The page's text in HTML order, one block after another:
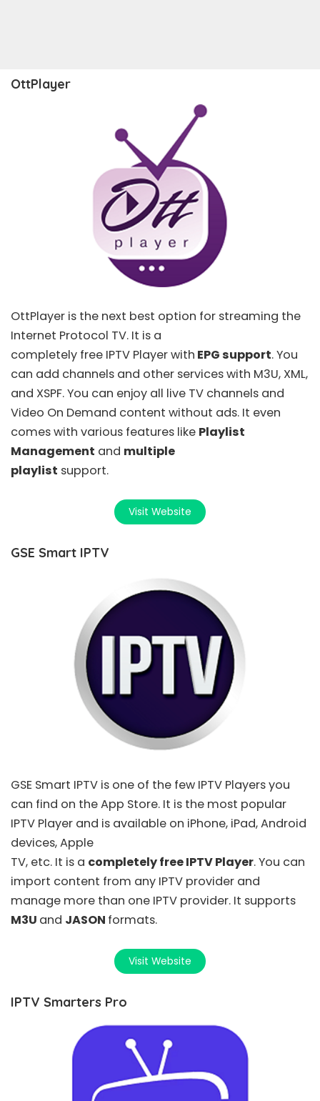
OttPlayer
OttPlayer is the next best option for streaming the
Internet Protocol TV. It is a
completely free IPTV Player with EPG support. You
can add channels and other services with M3U, XML,
and XSPF. You can enjoy all live TV channels and
Video On Demand content without ads. It even
comes with various features like Playlist
Management and multiple
playlist support.
Visit Website
GSE Smart IPTV
GSE Smart IPTV is one of the few IPTV Players you
can find on the App Store. It is the most popular
IPTV Player and is available on iPhone, iPad, Android
devices, Apple
TV, etc. It is a completely free IPTV Player. You can
import content from any IPTV provider and
manage more than one IPTV provider. It supports
M3U and JASON formats.
Visit Website
IPTV Smarters Pro